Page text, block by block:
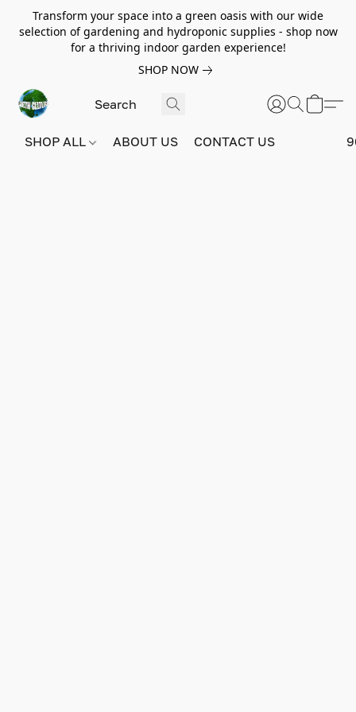
Transform your space into a green oasis with our wide
selection of gardening and hydroponic supplies - shop now
for a thriving indoor garden experience!
SHOP NOW
SHOP ALL ABOUT US CONTACT US